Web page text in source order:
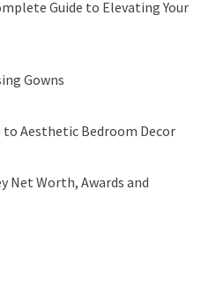
Guide to Elevating Your
Gowns
to Aesthetic Bedroom Decor
Net Worth, Awards and